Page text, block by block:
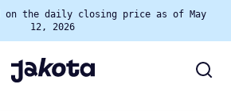
on the daily closing price as of May
12, 2026